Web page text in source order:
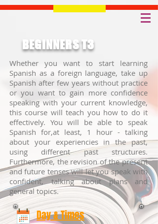
BEGINNERS T3
Whether you want to start learning
Spanish as a foreign language, take up
Spanish after few years without practice
or you want to gain more confidence
speaking with your current knowledge,
this course will teach you how to do it
effectively. You will be able to speak
Spanish for,at least, 1 hour - talking
about your experiencies in the past,
using different past structures.
Furthermore, the revision of the present
and future tenses will let you speak with
confident, talking about plans and
general topics.
Day & Times